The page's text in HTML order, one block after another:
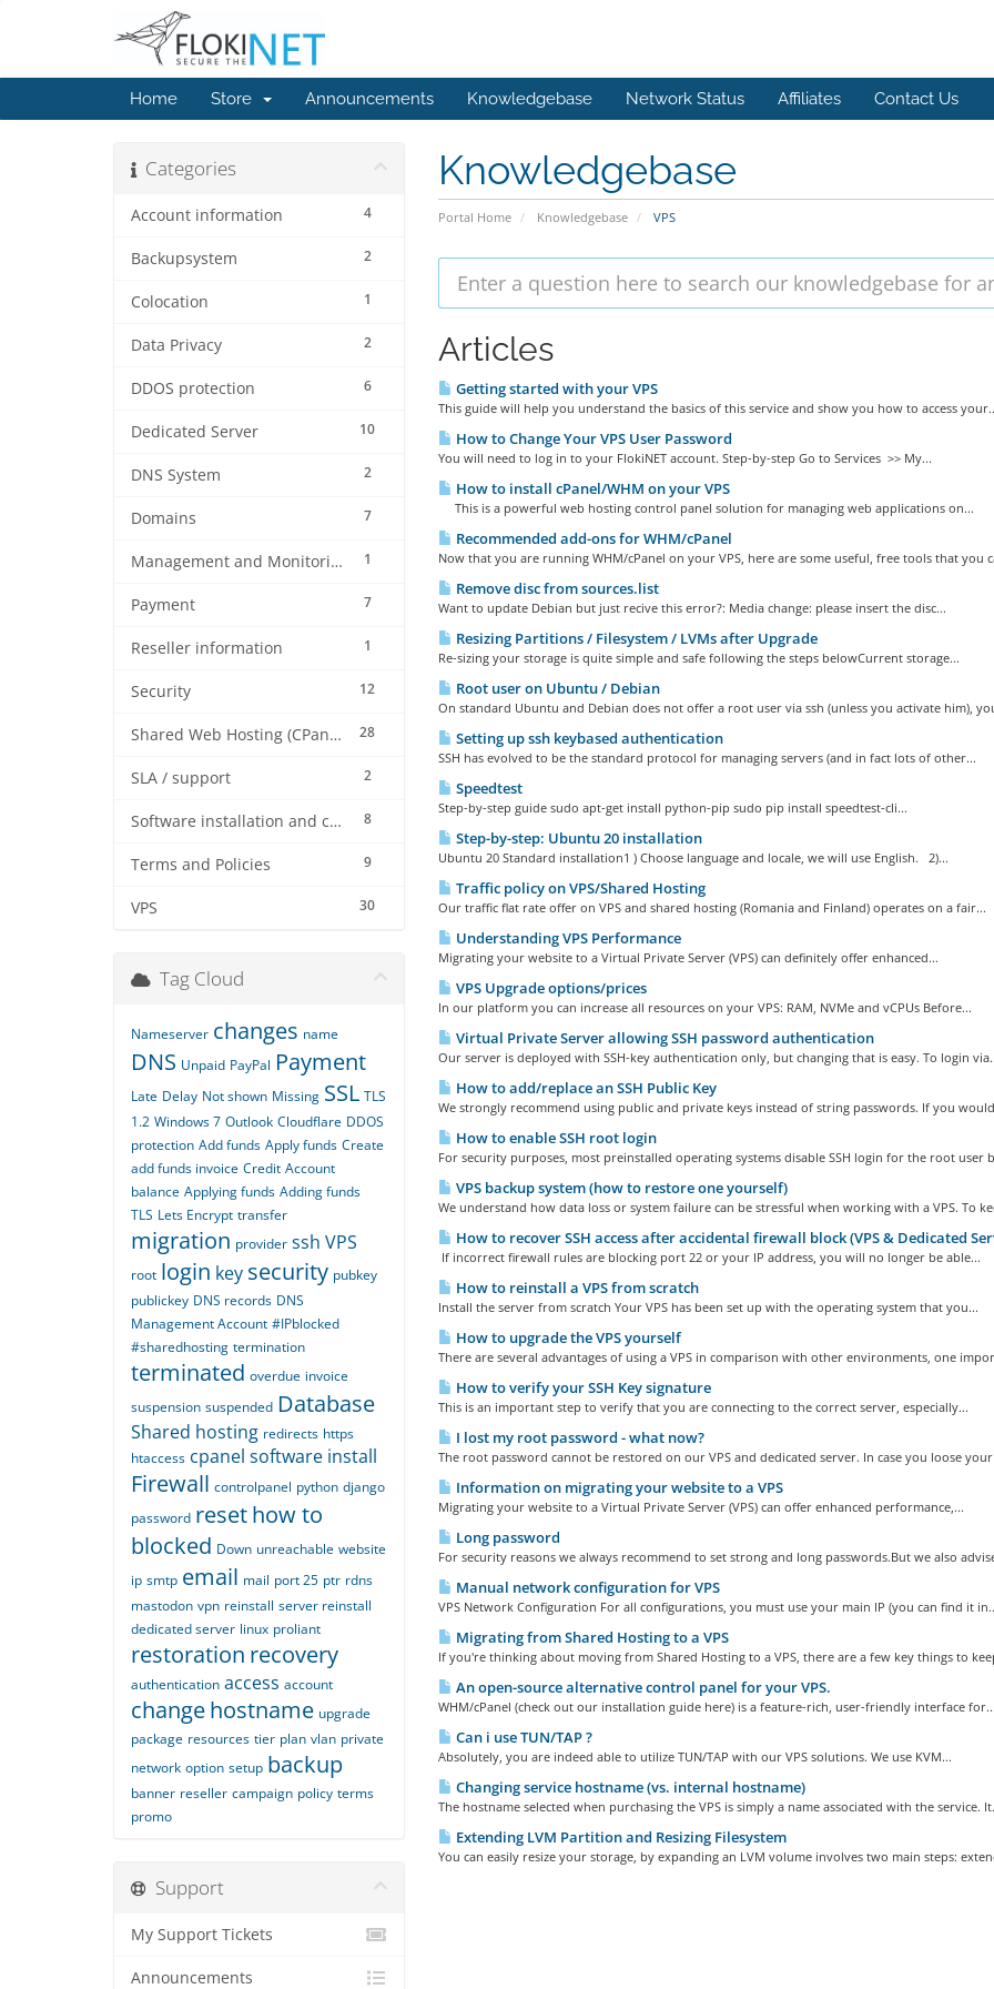
Home Store Announcements Knowledgebase Network Status Affiliates Contact Us
Knowledgebase
Portal Home Knowledgebase VPS
Categories
4
Account information
2
Backupsystem
1
Colocation
2
Data Privacy
6
DDOS protection
10
Dedicated Server
2
DNS System
7
Domains
1
Management and Monitoring
7
Payment
1
Reseller information
12
Security
28
Shared Web Hosting (CPanel)
2
SLA / support
8
Software installation and configuration
9
Terms and Policies
30
VPS
Articles
Getting started with your VPS
This guide will help you understand the basics of this service and show you how to access
How to Change Your VPS User Password
You will need to log in to your FlokiNET account. Step-by-step Go to Services >> My...
How to install cPanel/WHM on your VPS
This is a powerful web hosting control panel solution for managing web applications on...
Recommended add-ons for WHM/cPanel
Now that you are running WHM/cPanel on your VPS, here are some useful, free tools that you
Remove disc from sources.list
Want to update Debian but just recive this error?: Media change: please insert the disc...
Resizing Partitions / Filesystem / LVMs after Upgrade
Re-sizing your storage is quite simple and safe following the steps belowCurrent storage...
Root user on Ubuntu / Debian
On standard Ubuntu and Debian does not offer a root user via ssh (unless you activate him),
Setting up ssh keybased authentication
SSH has evolved to be the standard protocol for managing servers (and in fact lots of other...
Speedtest
Step-by-step guide sudo apt-get install python-pip sudo pip install speedtest-cli...
Step-by-step: Ubuntu 20 installation
Ubuntu 20 Standard installation1 ) Choose language and locale, we will use English. 2)...
Traffic policy on VPS/Shared Hosting
Our traffic flat rate offer on VPS and shared hosting (Romania and Finland) operates on a fair...
Understanding VPS Performance
Migrating your website to a Virtual Private Server (VPS) can definitely offer enhanced...
VPS Upgrade options/prices
In our platform you can increase all resources on your VPS: RAM, NVMe and vCPUs Before...
Virtual Private Server allowing SSH password authentication
Our server is deployed with SSH-key authentication only, but changing that is easy. To login
How to add/replace an SSH Public Key
We strongly recommend using public and private keys instead of string passwords. If you
How to enable SSH root login
For security purposes, most preinstalled operating systems disable SSH login for the root user
VPS backup system (how to restore one yourself)
We understand how data loss or system failure can be stressful when working with a VPS. To
How to recover SSH access after accidental firewall block (VPS & Dedicated
If incorrect firewall rules are blocking port 22 or your IP address, you will no longer be able...
How to reinstall a VPS from scratch
Install the server from scratch Your VPS has been set up with the operating system that you...
How to upgrade the VPS yourself
There are several advantages of using a VPS in comparison with other environments, one
How to verify your SSH Key signature
This is an important step to verify that you are connecting to the correct server, especially...
I lost my root password - what now?
The root password cannot be restored on our VPS and dedicated server. In case you loose
Information on migrating your website to a VPS
Migrating your website to a Virtual Private Server (VPS) can offer enhanced performance,...
Long password
For security reasons we always recommend to set strong and long passwords.But we also
Manual network configuration for VPS
VPS Network Configuration For all configurations, you must use your main IP (you can find it
Migrating from Shared Hosting to a VPS
If you're thinking about moving from Shared Hosting to a VPS, there are a few key things to
An open-source alternative control panel for your VPS.
WHM/cPanel (check out our installation guide here) is a feature-rich, user-friendly interface for...
Can i use TUN/TAP ?
Absolutely, you are indeed able to utilize TUN/TAP with our VPS solutions. We use KVM...
Changing service hostname (vs. internal hostname)
The hostname selected when purchasing the VPS is simply a name associated with the service.
Extending LVM Partition and Resizing Filesystem
You can easily resize your storage, by expanding an LVM volume involves two main steps:
Tag Cloud
Nameserver changes name
DNS Unpaid PayPal Payment
Late Delay Not shown Missing SSL TLS
1.2 Windows 7 Outlook Cloudflare DDOS
protection Add funds Apply funds Create
add funds invoice Credit Account
balance Applying funds Adding funds
TLS Lets Encrypt transfer
migration provider ssh VPS
root login key security pubkey
publickey DNS records DNS
Management Account #IPblocked
#sharedhosting termination
terminated overdue invoice
suspension suspended Database
Shared hosting redirects https
htaccess cpanel software install
Firewall controlpanel python django
password resethow to
blocked Down unreachable website
ip smtp email mail port 25 ptr rdns
mastodon vpn reinstall server reinstall
dedicated server linux proliant
restoration recovery
authentication access account
changehostname upgrade
package resources tier plan vlan private
network option setup backup
banner reseller campaign policy terms
promo
Support
My Support Tickets
Announcements